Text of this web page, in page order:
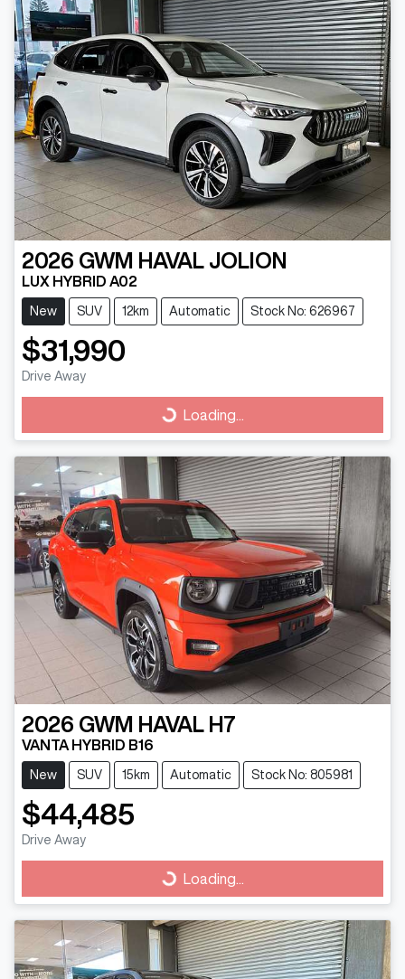
2026 GWM HAVAL JOLION
LUX HYBRID A02
New SUV 12km Automatic Stock No: 626967
$31,990
Drive Away
Loading... Loading...
2026 GWM HAVAL H7
VANTA HYBRID B16
New SUV 15km Automatic Stock No: 805981
$44,485
Drive Away
Loading... Loading...